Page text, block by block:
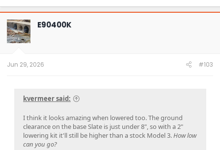
a
c
t
i
o
n
E90400K
Jun 29, 2026 #103
kvermeer said:
I think it looks amazing when lowered too. The ground
clearance on the base Slate is just under 8", so with a 2"
lowering kit it'll still be higher than a stock Model 3.How low
can you go?